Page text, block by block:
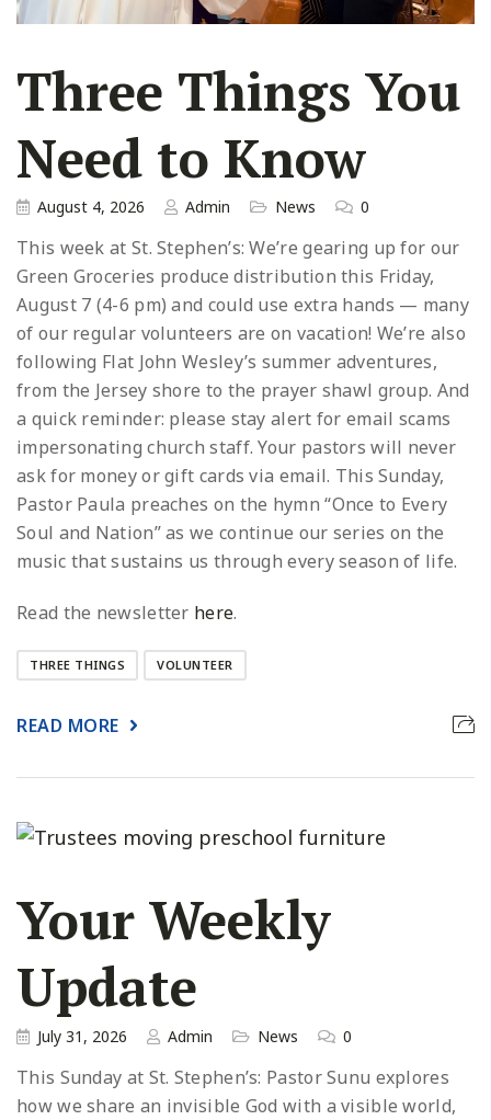
Three Things You
Need to Know
August 4, 2026 Admin News 0
This week at St. Stephen’s: We’re gearing up for our
Green Groceries produce distribution this Friday,
August 7 (4-6 pm) and could use extra hands — many
of our regular volunteers are on vacation! We’re also
following Flat John Wesley’s summer adventures,
from the Jersey shore to the prayer shawl group. And
a quick reminder: please stay alert for email scams
impersonating church staff. Your pastors will never
ask for money or gift cards via email. This Sunday,
Pastor Paula preaches on the hymn “Once to Every
Soul and Nation” as we continue our series on the
music that sustains us through every season of life.
Read the newsletter here.
THREE THINGS VOLUNTEER
READ MORE
Your Weekly
Update
July 31, 2026 Admin News 0
This Sunday at St. Stephen’s: Pastor Sunu explores
how we share an invisible God with a visible world,